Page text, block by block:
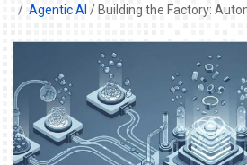
Agentic AI / Building the Factory: